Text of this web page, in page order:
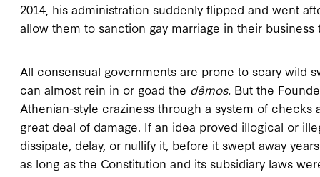
2014, his administration suddenly flipped and went
allow them to sanction gay marriage in their business
All consensual governments are prone to scary
can almost rein in or goad the dêmos. But the
Athenian-style craziness through a system of
great deal of damage. If an idea proved illogical or
dissipate, delay, or nullify it, before it swept away
as long as the Constitution and its subsidiary laws